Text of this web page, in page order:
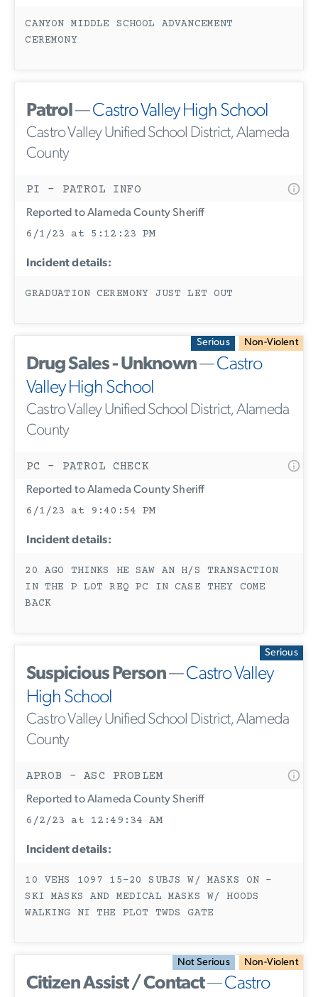
CANYON MIDDLE SCHOOL ADVANCEMENT
CEREMONY
Patrol—Castro Valley High School
Castro Valley Unified School District, Alameda
County
PI - PATROL INFO
Reported to Alameda County Sheriff
6/1/23 at 5:12:23 PM
Incident details:
GRADUATION CEREMONY JUST LET OUT
Serious Non-Violent
Drug Sales - Unknown—Castro
Valley High School
Castro Valley Unified School District, Alameda
County
PC - PATROL CHECK
Reported to Alameda County Sheriff
6/1/23 at 9:40:54 PM
Incident details:
20 AGO THINKS HE SAW AN H/S TRANSACTION
IN THE P LOT REQ PC IN CASE THEY COME
BACK
Serious
Suspicious Person—Castro Valley
High School
Castro Valley Unified School District, Alameda
County
APROB - ASC PROBLEM
Reported to Alameda County Sheriff
6/2/23 at 12:49:34 AM
Incident details:
10 VEHS 1097 15-20 SUBJS W/ MASKS ON -
SKI MASKS AND MEDICAL MASKS W/ HOODS
WALKING NI THE PLOT TWDS GATE
Not Serious Non-Violent
Citizen Assist / Contact—Castro